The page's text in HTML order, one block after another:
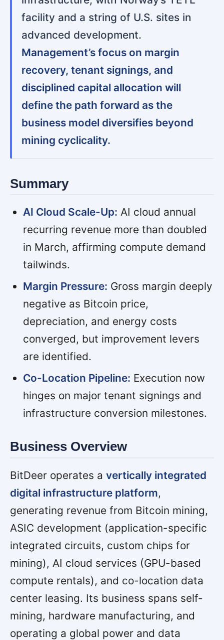
facility and a string of U.S. sites in
advanced development.
Management’s focus on margin
recovery, tenant signings, and
disciplined capital allocation will
define the path forward as the
business model diversifies beyond
mining cyclicality.
Summary
AI Cloud Scale-Up: AI cloud annual
recurring revenue more than doubled
in March, affirming compute demand
tailwinds.
Margin Pressure: Gross margin deeply
negative as Bitcoin price,
depreciation, and energy costs
converged, but improvement levers
are identified.
Co-Location Pipeline: Execution now
hinges on major tenant signings and
infrastructure conversion milestones.
Business Overview
BitDeer operates a vertically integrated
digital infrastructure platform,
generating revenue from Bitcoin mining,
ASIC development (application-specific
integrated circuits, custom chips for
mining), AI cloud services (GPU-based
compute rentals), and co-location data
center leasing. Its business spans self-
mining, hardware manufacturing, and
operating a global power and data